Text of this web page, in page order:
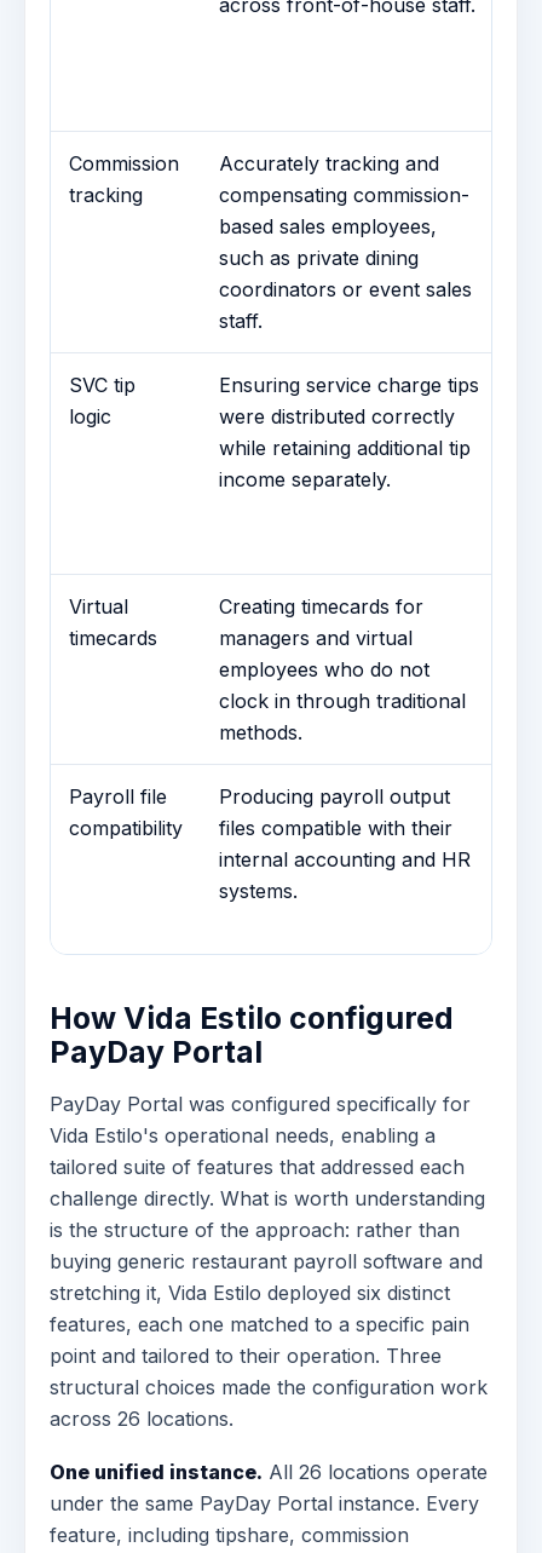
across front-of-house staff.
Commission
tracking
Accurately tracking and
compensating commission-
based sales employees,
such as private dining
coordinators or event sales
staff.
SVC tip
logic
Ensuring service charge tips
were distributed correctly
while retaining additional tip
income separately.
Virtual
timecards
Creating timecards for
managers and virtual
employees who do not
clock in through traditional
methods.
Payroll file
compatibility
Producing payroll output
files compatible with their
internal accounting and HR
systems.
How Vida Estilo configured
PayDay Portal
PayDay Portal was configured specifically for
Vida Estilo's operational needs, enabling a
tailored suite of features that addressed each
challenge directly. What is worth understanding
is the structure of the approach: rather than
buying generic restaurant payroll software and
stretching it, Vida Estilo deployed six distinct
features, each one matched to a specific pain
point and tailored to their operation. Three
structural choices made the configuration work
across 26 locations.
One unified instance. All 26 locations operate
under the same PayDay Portal instance. Every
feature, including tipshare, commission